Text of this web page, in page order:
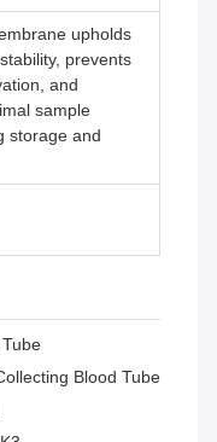
upholds
prevents
and
sample
storage and
Blood Tube